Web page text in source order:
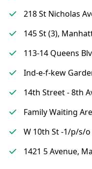
218 St Nicholas
145 St (3),
113-14 Queens
Ind-e-f-kew
14th Street - 8th
Family Waiting
W 10th St -1/p/s/
1421 5 Avenue,